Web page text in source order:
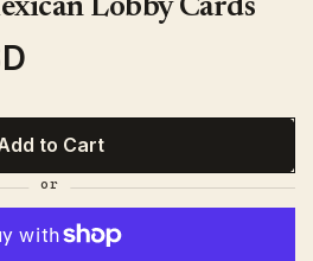
Lobby Cards
to Cart